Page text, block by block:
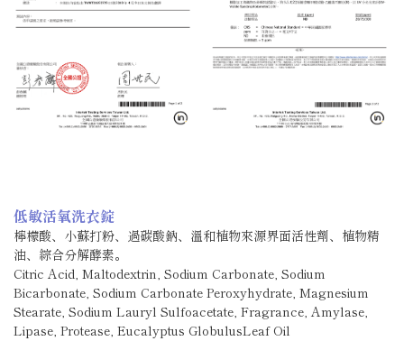
低敏活氧洗衣錠
檸檬酸、小蘇打粉、過碳酸鈉、溫和植物來源界面活性劑、植物精
油、綜合分解酵素。
Citric Acid, Maltodextrin, Sodium Carbonate, Sodium
Bicarbonate, Sodium Carbonate Peroxyhydrate, Magnesium
Stearate, Sodium Lauryl Sulfoacetate, Fragrance, Amylase,
Lipase, Protease, Eucalyptus GlobulusLeaf Oil